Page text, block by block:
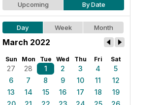
Upcoming By Date
Day Week Month
March 2022
Sun Mon Tue Wed Thu Fri Sat
27 28 1 2 3 4
5
6
7 8 9 10 11
12
13
14 15 16 17 18
19